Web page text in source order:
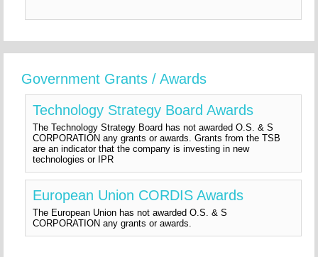
Government Grants / Awards
Technology Strategy Board Awards
The Technology Strategy Board has not awarded O.S. & S
CORPORATION any grants or awards. Grants from the TSB
are an indicator that the company is investing in new
technologies or IPR
European Union CORDIS Awards
The European Union has not awarded O.S. & S
CORPORATION any grants or awards.